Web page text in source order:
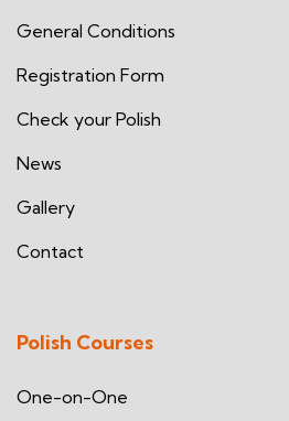
General Conditions
Registration Form
Check your Polish
News
Gallery
Contact
Polish Courses
One-on-One